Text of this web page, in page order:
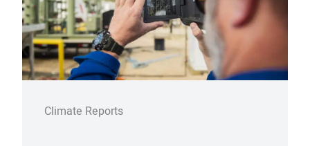
Climate Reports